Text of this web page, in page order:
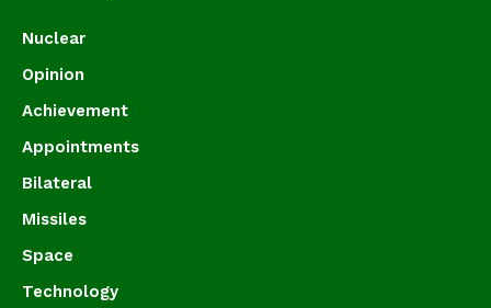
Nuclear
Opinion
Achievement
Appointments
Bilateral
Missiles
Space
Technology